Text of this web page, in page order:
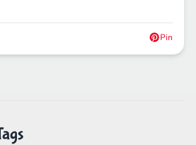
Pin